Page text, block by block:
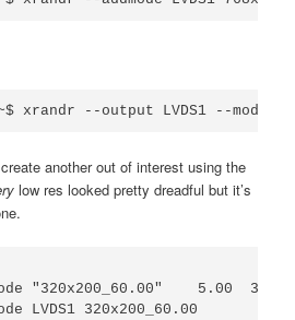
another out of interest using the
low res looked pretty dreadful but it’s
"320x200_60.00"    5.00  320
LVDS1 320x200_60.00